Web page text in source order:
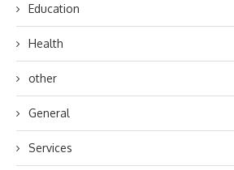
Education
Health
other
General
Services